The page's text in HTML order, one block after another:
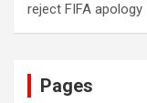
reject FIFA apology
Pages